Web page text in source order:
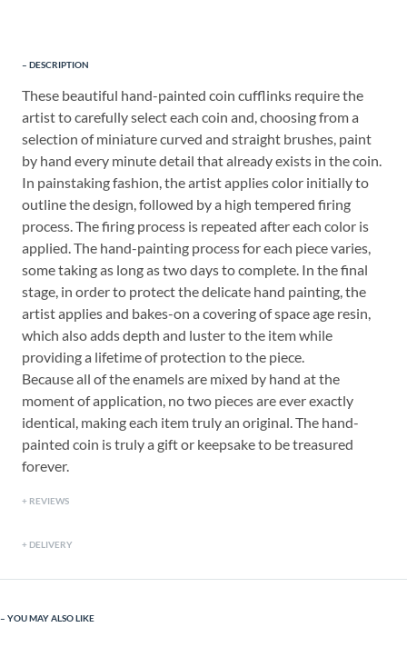
DESCRIPTION
These beautiful hand-painted coin cufflinks require the
artist to carefully select each coin and, choosing from a
selection of miniature curved and straight brushes, paint
by hand every minute detail that already exists in the coin.
In painstaking fashion, the artist applies color initially to
outline the design, followed by a high tempered firing
process. The firing process is repeated after each color is
applied. The hand-painting process for each piece varies,
some taking as long as two days to complete. In the final
stage, in order to protect the delicate hand painting, the
artist applies and bakes-on a covering of space age resin,
which also adds depth and luster to the item while
providing a lifetime of protection to the piece.
Because all of the enamels are mixed by hand at the
moment of application, no two pieces are ever exactly
identical, making each item truly an original. The hand-
painted coin is truly a gift or keepsake to be treasured
forever.
REVIEWS
DELIVERY
YOU MAY ALSO LIKE